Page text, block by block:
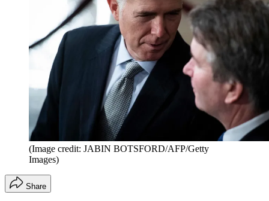
(Image credit: JABIN BOTSFORD/AFP/Getty
Images)
Share